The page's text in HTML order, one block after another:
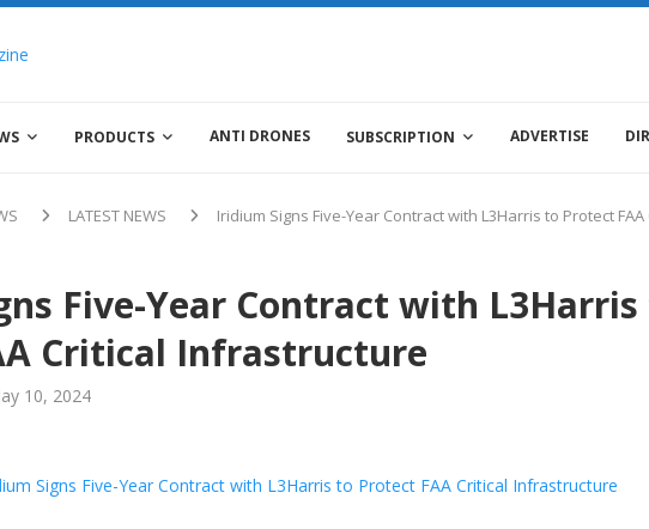
PRODUCTS ANTI DRONES SUBSCRIPTION ADVERTISE
LATEST NEWS
Iridium Signs Five-Year Contract with L3Harris to Protect
Five-Year Contract with
Critical Infrastructure
10, 2024